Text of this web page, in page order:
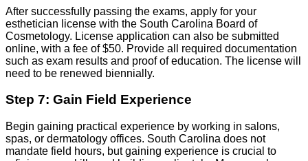
After successfully passing the exams, apply for your
esthetician license with the South Carolina Board of
Cosmetology. License application can also be submitted
online, with a fee of $50. Provide all required documentation
such as exam results and proof of education. The license will
need to be renewed biennially.
Step 7: Gain Field Experience
Begin gaining practical experience by working in salons,
spas, or dermatology offices. South Carolina does not
mandate field hours, but gaining experience is crucial to